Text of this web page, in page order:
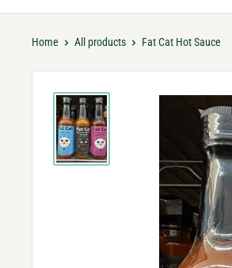
Home All products Fat Cat Hot Sauce